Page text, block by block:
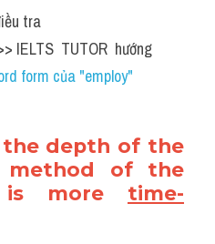
tra
IELTS  TUTOR  hướng
form của "employ"
the depth of the
method of the
is more time-